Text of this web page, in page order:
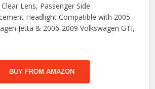
Lens, Passenger Side
Headlight Compatible with 2005-
Jetta & 2006-2009 Volkswagen GTI,
BUY FROM AMAZON